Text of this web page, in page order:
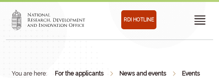
RDI HOTLINE
You are here: For the applicants News and events
Events